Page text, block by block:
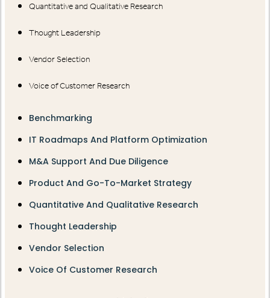
Quantitative and Qualitative Research
Thought Leadership
Vendor Selection
Voice of Customer Research
Benchmarking
IT Roadmaps And Platform Optimization
M&A Support And Due Diligence
Product And Go-To-Market Strategy
Quantitative And Qualitative Research
Thought Leadership
Vendor Selection
Voice Of Customer Research